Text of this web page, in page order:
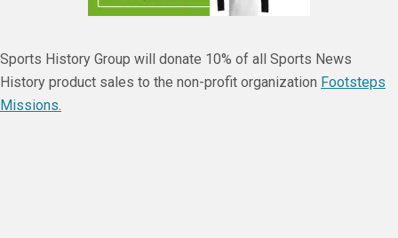
Sports History Group will donate 10% of all Sports News
History product sales to the non-profit organization Footsteps
Missions.